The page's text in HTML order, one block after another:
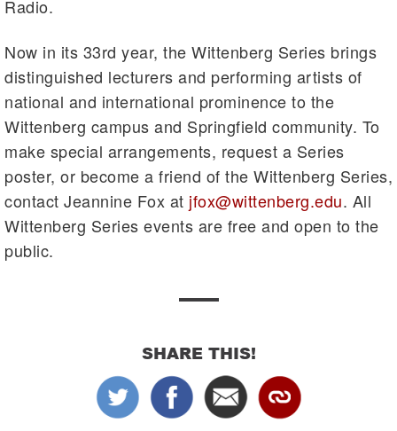
Radio.
Now in its 33rd year, the Wittenberg Series brings
distinguished lecturers and performing artists of
national and international prominence to the
Wittenberg campus and Springfield community. To
make special arrangements, request a Series
poster, or become a friend of the Wittenberg Series,
contact Jeannine Fox at jfox@wittenberg.edu. All
Wittenberg Series events are free and open to the
public.
SHARE THIS!